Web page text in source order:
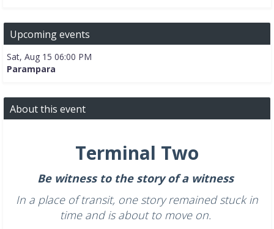
Upcoming events
Sat, Aug 15 06:00 PM
Parampara
About this event
Terminal Two
Be witness to the story of a witness
In a place of transit, one story remained stuck in
time and is about to move on.